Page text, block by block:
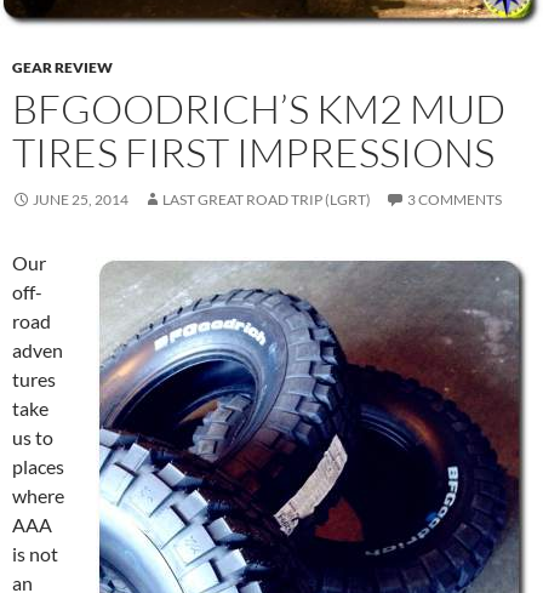
GEAR REVIEW
BFGOODRICH’S KM2 MUD
TIRES FIRST IMPRESSIONS
JUNE 25, 2014 LAST GREAT ROAD TRIP (LGRT) 3 COMMENTS
Our
off-
road
adven
tures
take
us to
places
where
AAA
is not
an